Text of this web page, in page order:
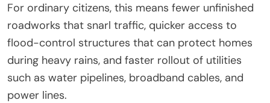
For ordinary citizens, this means fewer unfinished
roadworks that snarl traffic, quicker access to
flood-control structures that can protect homes
during heavy rains, and faster rollout of utilities
such as water pipelines, broadband cables, and
power lines.